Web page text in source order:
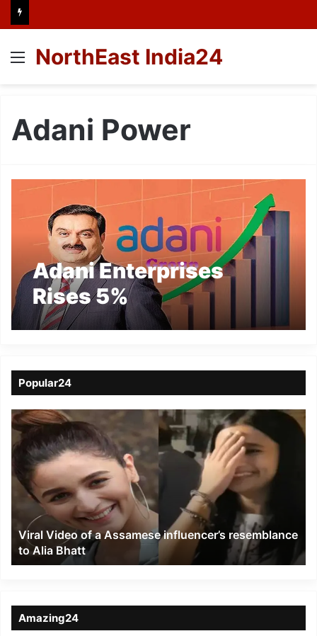
Menu
NorthEast India24
Adani Power
Adani Enterprises
Rises 5%
Popular24
Viral
Video
of
a
Assamese
influencer’s
resemblance
Alia
Bhatt
Viral Video of a Assamese influencer’s resemblance
to Alia Bhatt
Amazing24